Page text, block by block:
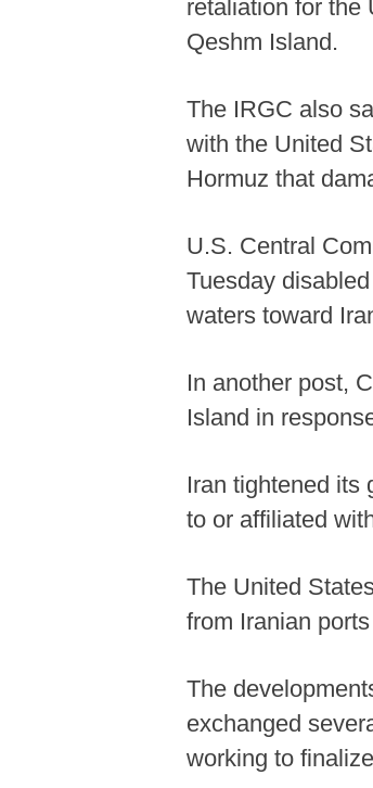
retaliation for the
Qeshm Island.
The IRGC also
with the United
Hormuz that
U.S. Central
Tuesday
waters toward
In another post,
Island in
Iran tightened its
to or affiliated
The United
from Iranian
The
exchanged
working to